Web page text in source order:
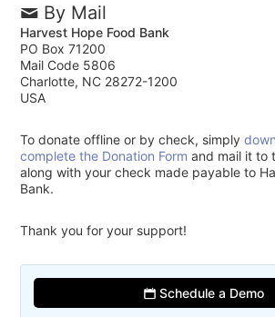
By Mail
Harvest Hope Food Bank
PO Box 71200
Mail Code 5806
Charlotte, NC 28272-1200
USA
To donate offline or by check, simply
complete the Donation Form and mail it to
along with your check made payable to
Bank.
Thank you for your support!
Schedule a Demo